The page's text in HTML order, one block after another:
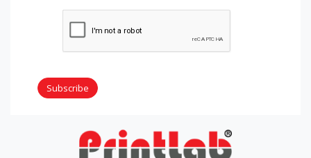
Subscribe